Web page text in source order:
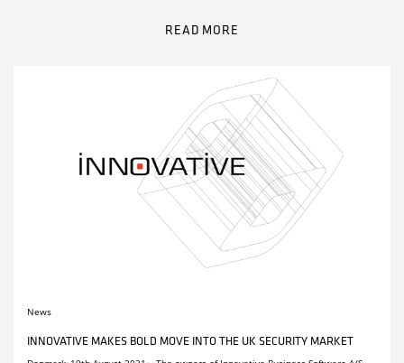
Click here to download manuals
more in our newsletter.
COMPANY PROFILE
READ MORE
News
INNOVATIVE MAKES BOLD MOVE INTO THE UK SECURITY MARKET